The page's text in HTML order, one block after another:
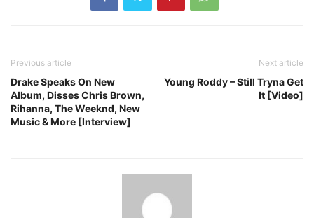
Previous article
Drake Speaks On New
Album, Disses Chris Brown,
Rihanna, The Weeknd, New
Music & More [Interview]
Next article
Young Roddy – Still Tryna Get
It [Video]